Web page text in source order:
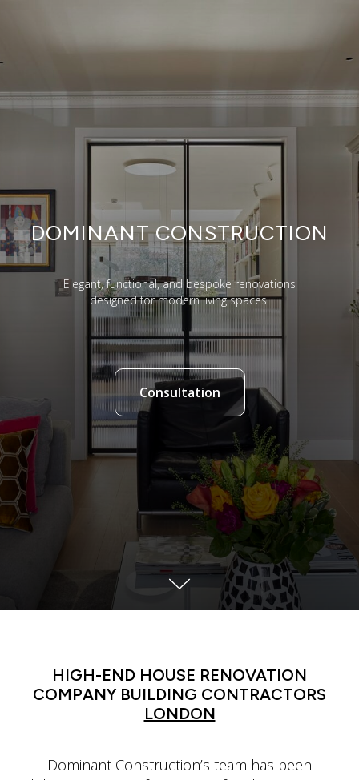
DOMINANT CONSTRUCTION
Elegant, functional, and bespoke renovations
designed for modern living spaces.
Consultation
HIGH-END HOUSE RENOVATION
COMPANY BUILDING CONTRACTORS
LONDON
Dominant Construction’s team has been